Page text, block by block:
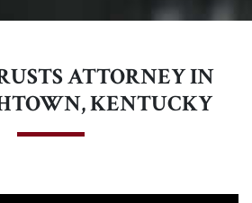
ATTORNEY IN
KENTUCKY